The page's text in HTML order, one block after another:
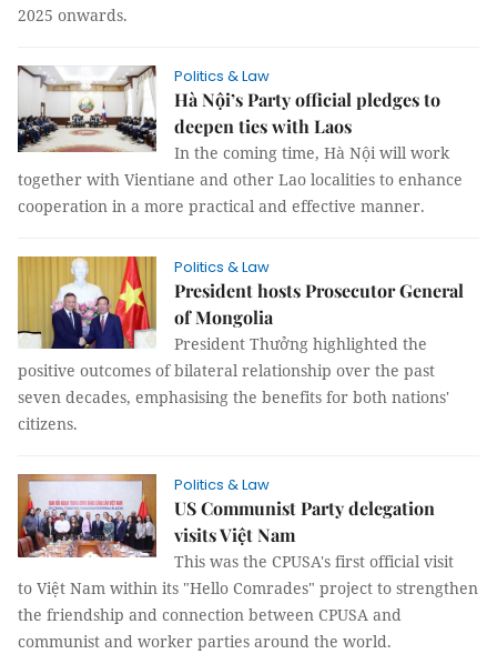
2025 onwards.
Politics & Law
Hà Nội’s Party official pledges to
deepen ties with Laos
In the coming time, Hà Nội will work
together with Vientiane and other Lao localities to enhance
cooperation in a more practical and effective manner.
Politics & Law
President hosts Prosecutor General
of Mongolia
President Thưởng highlighted the
positive outcomes of bilateral relationship over the past
seven decades, emphasising the benefits for both nations'
citizens.
Politics & Law
US Communist Party delegation
visits Việt Nam
This was the CPUSA's first official visit
to Việt Nam within its "Hello Comrades" project to strengthen
the friendship and connection between CPUSA and
communist and worker parties around the world.